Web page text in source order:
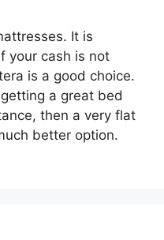
It is
your cash is not
is a good choice.
a great bed
then a very flat
better option.